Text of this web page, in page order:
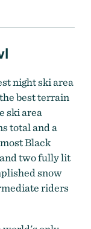
night ski area
best terrain
ski area
total and a
Black
two fully lit
snow
riders